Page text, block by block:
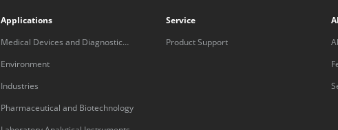
Applications
Medical Devices and Diagnostic
Equipment
Environment
Industries
Pharmaceutical and Biotechnology
Service
Product Support